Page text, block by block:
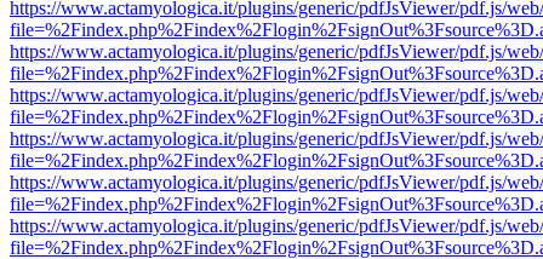
https://www.actamyologica.it/plugins/generic/pdfJsViewer/pdf.js/
https://www.actamyologica.it/plugins/generic/pdfJsViewer/pdf.js/
https://www.actamyologica.it/plugins/generic/pdfJsViewer/pdf.js/
https://www.actamyologica.it/plugins/generic/pdfJsViewer/pdf.js/
https://www.actamyologica.it/plugins/generic/pdfJsViewer/pdf.js/
https://www.actamyologica.it/plugins/generic/pdfJsViewer/pdf.js/